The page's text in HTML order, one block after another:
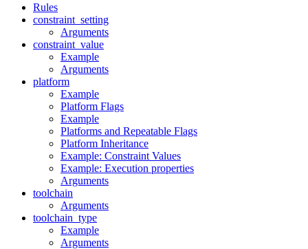
Rules
constraint_setting
Arguments
constraint_value
Example
Arguments
platform
Example
Platform Flags
Example
Platforms and Repeatable Flags
Platform Inheritance
Example: Constraint Values
Example: Execution properties
Arguments
toolchain
Arguments
toolchain_type
Example
Arguments